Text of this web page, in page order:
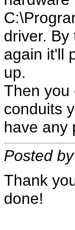
driver.
again it'll
up.
Then you
conduits
have any
Posted
Thank
done!